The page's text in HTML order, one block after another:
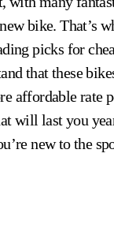
bike. That’s
picks for
that these
affordable rate
will last you
new to the